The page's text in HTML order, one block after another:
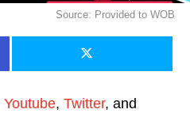
Source: Provided to WOB
Youtube, Twitter, and